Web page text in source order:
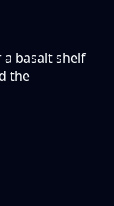
a basalt shelf
the